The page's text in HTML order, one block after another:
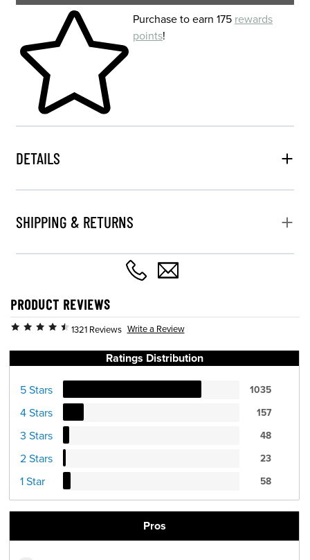
Skip to your shopping cartPurchase to earn 175 rewards
points!
DETAILS
SHIPPING & RETURNS
PRODUCT REVIEWS
1321 Reviews Write a Review
Ratings Distribution
5 Stars 1035
4 Stars 157
3 Stars 48
2 Stars 23
1 Star 58
Pros